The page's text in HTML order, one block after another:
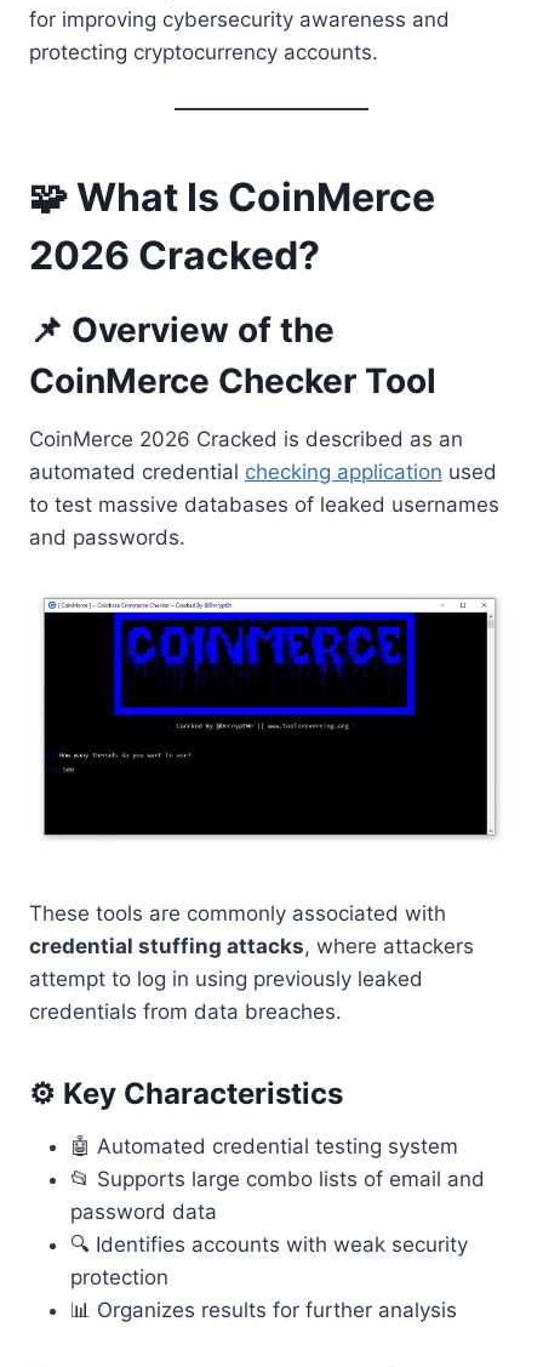
for improving cybersecurity awareness and
protecting cryptocurrency accounts.
🧩 What Is CoinMerce
2026 Cracked?
📌 Overview of the
CoinMerce Checker Tool
CoinMerce 2026 Cracked is described as an
automated credential checking application used
to test massive databases of leaked usernames
and passwords.
These tools are commonly associated with
credential stuffing attacks, where attackers
attempt to log in using previously leaked
credentials from data breaches.
⚙️ Key Characteristics
🤖 Automated credential testing system
📂 Supports large combo lists of email and
password data
🔍 Identifies accounts with weak security
protection
📊 Organizes results for further analysis